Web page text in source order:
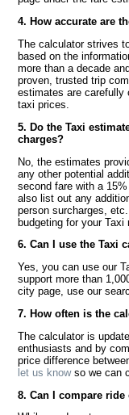
4. How accurate are
The calculator strives
based on the
more than a decade
proven, trusted trip
estimates are carefully
taxi prices.
5. Do the Taxi
charges?
No, the estimates
any other potential
second fare with a
also list out any
person surcharges,
budgeting for your Taxi
6. Can I use the Taxi
Yes, you can use our
support more than
city page, use our
7. How often is the
The calculator is
enthusiasts and by
price difference
let us knowso we can
8. Can I compare